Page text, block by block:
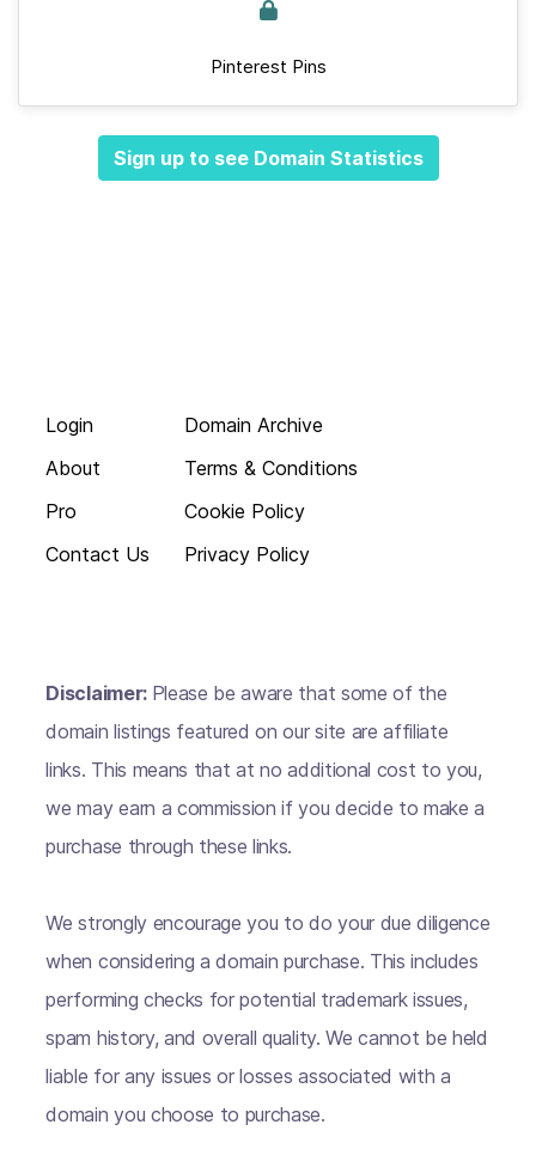
Pinterest Pins
Sign up to see Domain Statistics
Login
About
Pro
Contact Us
Domain Archive
Terms & Conditions
Cookie Policy
Privacy Policy
Disclaimer: Please be aware that some of the
domain listings featured on our site are affiliate
links. This means that at no additional cost to you,
we may earn a commission if you decide to make a
purchase through these links.
We strongly encourage you to do your due diligence
when considering a domain purchase. This includes
performing checks for potential trademark issues,
spam history, and overall quality. We cannot be held
liable for any issues or losses associated with a
domain you choose to purchase.